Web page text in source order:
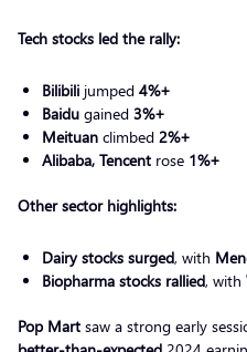
Tech stocks led the rally:
Bilibili jumped 4%+
Baidu gained 3%+
Meituan climbed 2%+
Alibaba, Tencent rose 1%+
Other sector highlights:
Dairy stocks surged, with
Biopharma stocks rallied, with
Pop Mart saw a strong early